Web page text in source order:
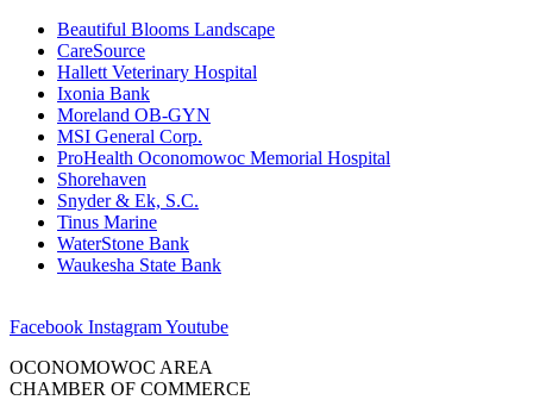
Beautiful Blooms Landscape
CareSource
Hallett Veterinary Hospital
Ixonia Bank
Moreland OB-GYN
MSI General Corp.
ProHealth Oconomowoc Memorial Hospital
Shorehaven
Snyder & Ek, S.C.
Tinus Marine
WaterStone Bank
Waukesha State Bank
Facebook InstagramYoutube
OCONOMOWOC AREA
CHAMBER OF COMMERCE